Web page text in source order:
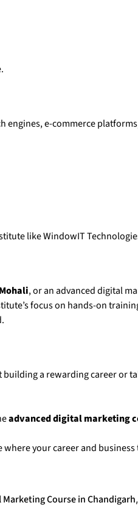
engines, e-commerce
like WindowIT
, or an advanced digital
focus on hands-on
a rewarding career or
advanced digital marketing
your career and business
Marketing Course in Chandigarh,